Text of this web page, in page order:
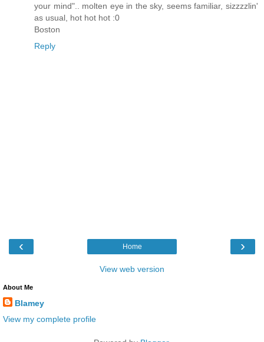
your mind".. molten eye in the sky, seems familiar, sizzzzlin'
as usual, hot hot hot :0
Boston
Reply
‹ ›
Home
View web version
About Me
Blamey
View my complete profile